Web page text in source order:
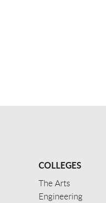
COLLEGES
The Arts
Engineering